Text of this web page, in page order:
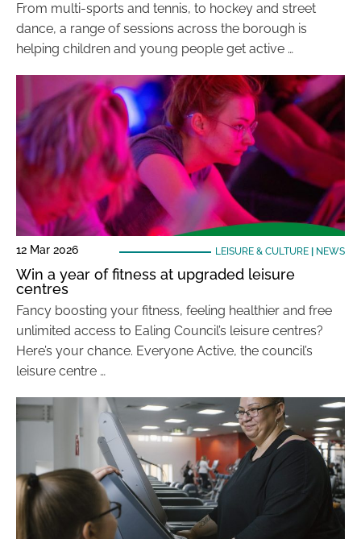
From multi-sports and tennis, to hockey and street
dance, a range of sessions across the borough is
helping children and young people get active …
12 Mar 2026 LEISURE & CULTURE| NEWS
Win a year of fitness at upgraded leisure
centres
Fancy boosting your fitness, feeling healthier and free
unlimited access to Ealing Council’s leisure centres?
Here’s your chance. Everyone Active, the council’s
leisure centre …